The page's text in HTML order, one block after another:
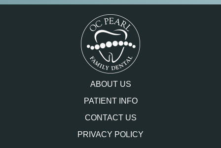
ABOUT US
PATIENT INFO
CONTACT US
PRIVACY POLICY